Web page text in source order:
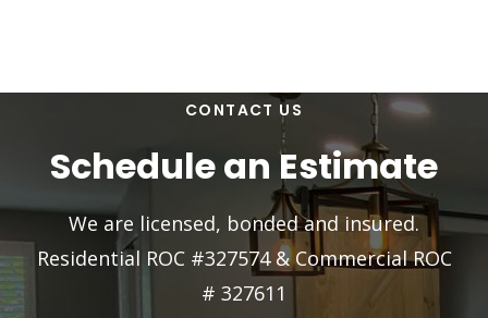
CONTACT US
Schedule an Estimate
We are licensed, bonded and insured.
Residential ROC #327574 & Commercial ROC
# 327611